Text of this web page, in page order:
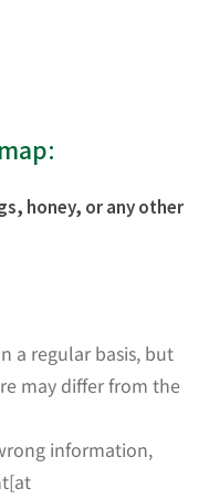
honey, or any other
a regular basis, but
may differ from the
information,